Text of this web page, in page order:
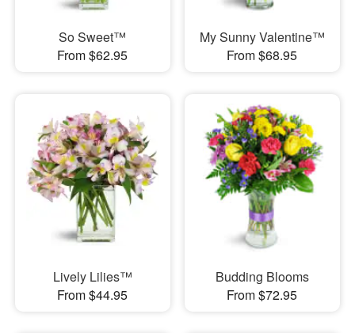
So Sweet™
From $62.95
My Sunny Valentine™
From $68.95
Lively Lilies™
From $44.95
Budding Blooms
From $72.95